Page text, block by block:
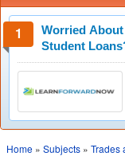
Worried
Student
Home » Subjects » Trades